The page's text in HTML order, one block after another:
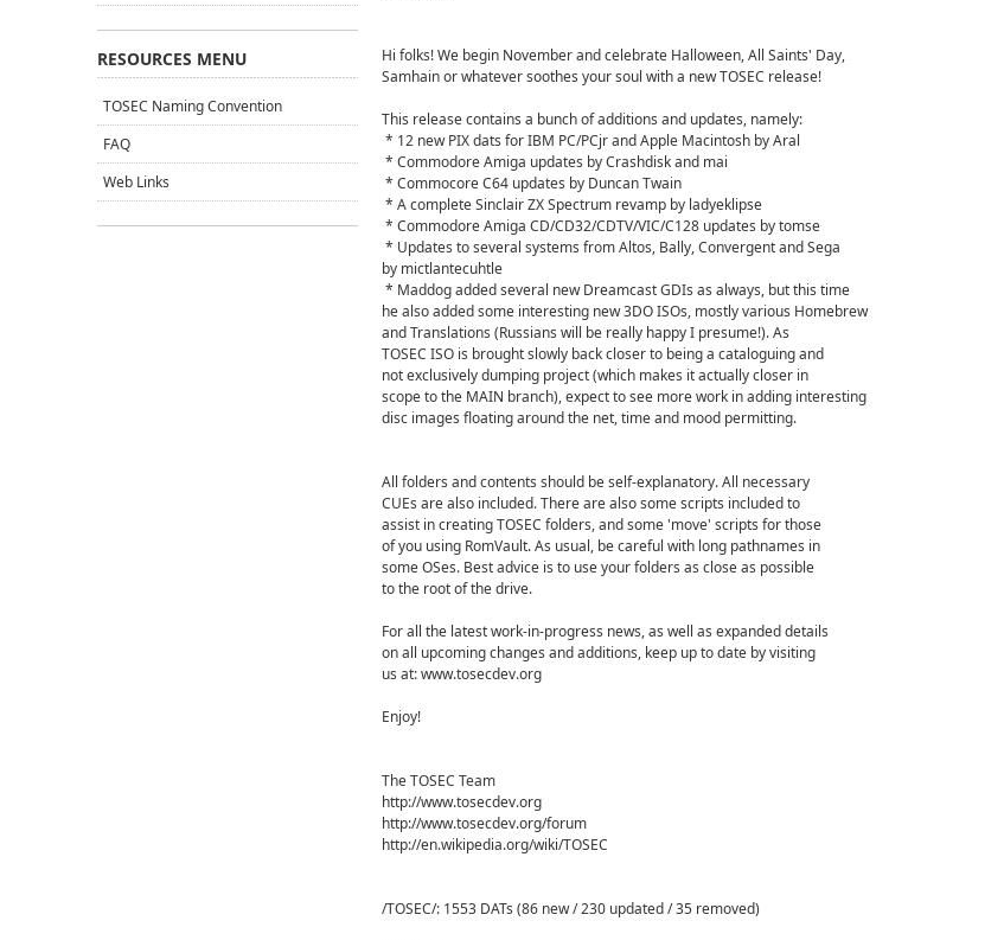
Hi folks! We begin November and celebrate Halloween, All Saints' Day,
Samhain or whatever soothes your soul with a new TOSEC release!
This release contains a bunch of additions and updates, namely:
* 12 new PIX dats for IBM PC/PCjr and Apple Macintosh by Aral
* Commodore Amiga updates by Crashdisk and mai
* Commocore C64 updates by Duncan Twain
* A complete Sinclair ZX Spectrum revamp by ladyeklipse
* Commodore Amiga CD/CD32/CDTV/VIC/C128 updates by tomse
* Updates to several systems from Altos, Bally, Convergent and Sega
by mictlantecuhtle
* Maddog added several new Dreamcast GDIs as always, but this time
he also added some interesting new 3DO ISOs, mostly various Homebrew
and Translations (Russians will be really happy I presume!). As
TOSEC ISO is brought slowly back closer to being a cataloguing and
not exclusively dumping project (which makes it actually closer in
scope to the MAIN branch), expect to see more work in adding interesting
disc images floating around the net, time and mood permitting.
All folders and contents should be self-explanatory. All necessary
CUEs are also included. There are also some scripts included to
assist in creating TOSEC folders, and some 'move' scripts for those
of you using RomVault. As usual, be careful with long pathnames in
some OSes. Best advice is to use your folders as close as possible
to the root of the drive.
For all the latest work-in-progress news, as well as expanded details
on all upcoming changes and additions, keep up to date by visiting
us at: www.tosecdev.org
Enjoy!
The TOSEC Team
http://www.tosecdev.org
http://www.tosecdev.org/forum
http://en.wikipedia.org/wiki/TOSEC
/TOSEC/: 1553 DATs (86 new / 230 updated / 35 removed)
RESOURCES MENU
TOSEC Naming Convention
FAQ
Web Links